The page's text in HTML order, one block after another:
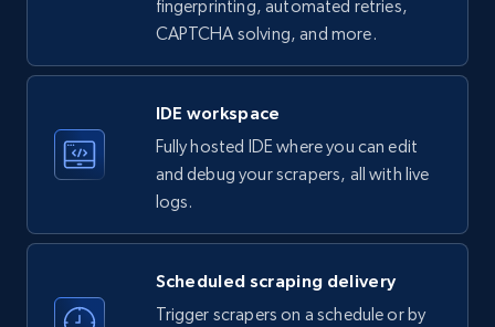
Instagram - Profiles
Account, Fbid, ID, Followers, Posts count, Is
business account, Is professional account, Is
verified, and more.
22.3K+ 3.5K+ Start free trial
fingerprinting, automated retries,
CAPTCHA solving, and more.
IDE workspace
Fully hosted IDE where you can edit
and debug your scrapers, all with live
logs.
Scheduled scraping delivery
Trigger scrapers on a schedule or by